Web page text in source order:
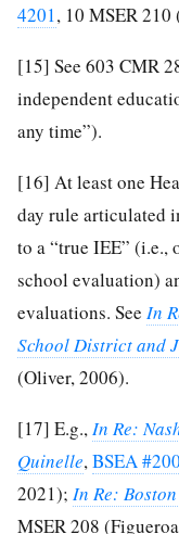
4201, 10 MSER
[15] See 603 CMR
independent
any time”).
[16] At least one
day rule articulated
to a “true IEE” (i.e.,
school evaluation)
evaluations. See In
School District and
(Oliver, 2006).
[17] E.g.,In Re:
Quinelle,BSEA
2021); In Re:
MSER 208